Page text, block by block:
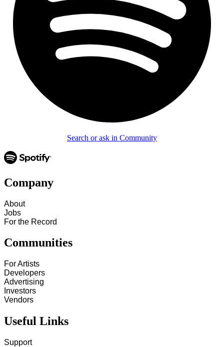
Search or ask in Community
Company
About
Jobs
For the Record
Communities
For Artists
Developers
Advertising
Investors
Vendors
Useful Links
Support